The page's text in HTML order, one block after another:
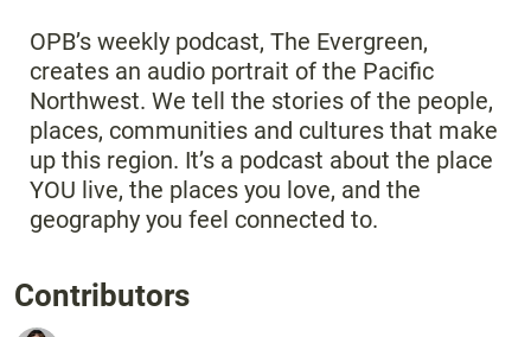
OPB’s weekly podcast, The Evergreen,
creates an audio portrait of the Pacific
Northwest. We tell the stories of the people,
places, communities and cultures that make
up this region. It’s a podcast about the place
YOU live, the places you love, and the
geography you feel connected to.
Contributors